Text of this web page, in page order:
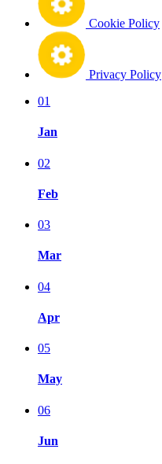
Cookie Policy
Privacy Policy
01
Jan
02
Feb
03
Mar
04
Apr
05
May
06
Jun